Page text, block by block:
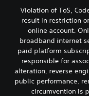
Violation of ToS,
result in restriction
online account.
broadband internet
paid platform
responsible for
alteration, reverse
public performance,
circumvention is